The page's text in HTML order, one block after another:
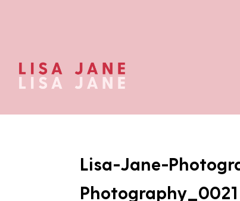
Lisa-Jane-
Photography_0021